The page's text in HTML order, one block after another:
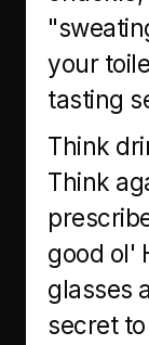
your
tasting
Think
Think
good ol'
glasses
secret